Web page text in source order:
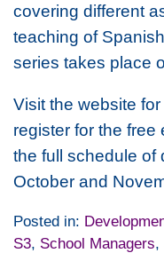
covering different
teaching of
series takes place
Visit the website
register for the
the full schedule of
October and
Posted in:
S3, School Managers,